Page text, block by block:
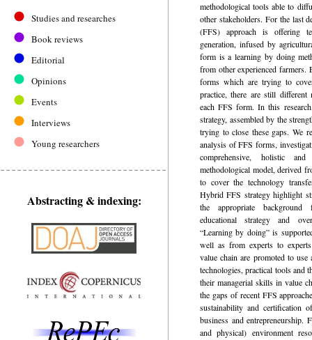
Studies and researches
Book reviews
Editorial
Opinions
Events
Interviews
Young researchers
Abstracting & indexing:
methodological tools able to
other stakeholders. For the last
(FFS) approach is offering
generation, infused by
form is a learning by doing
from other experienced farmers.
forms which are trying to
practice, there are still different
each FFS form. In this
strategy, assembled by the
trying to close these gaps. We
analysis of FFS forms,
comprehensive, holistic
methodological model, derived
to cover the technology
Hybrid FFS strategy highlight
the appropriate
educational strategy and
“Learning by doing” is
well as from experts to
value chain are promoted to
technologies, practical tools and
their managerial skills in value
the gaps of recent FFS
sustainability and certification
business and
and physical) environment